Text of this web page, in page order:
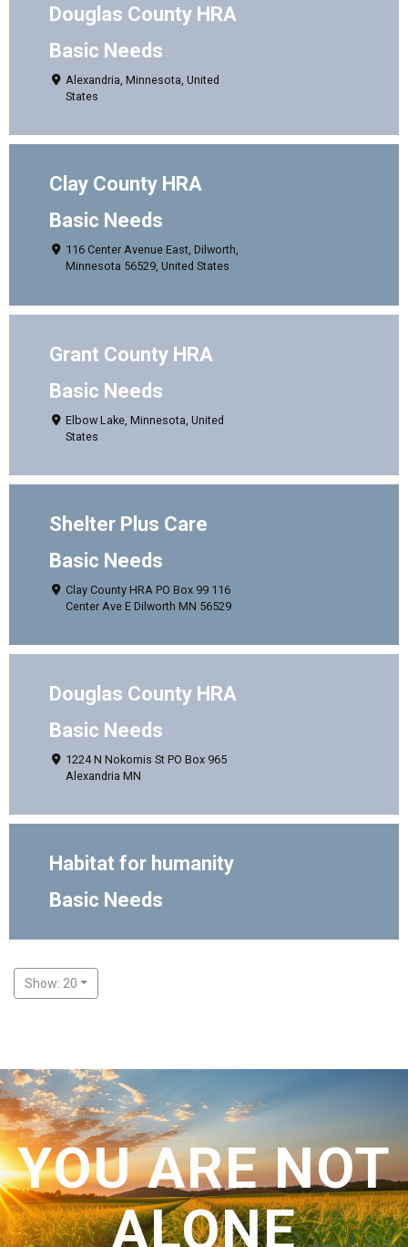
Douglas County HRA
Basic Needs
Alexandria, Minnesota, United
States
Clay County HRA
Basic Needs
116 Center Avenue East, Dilworth,
Minnesota 56529, United States
Grant County HRA
Basic Needs
Elbow Lake, Minnesota, United
States
Shelter Plus Care
Basic Needs
Clay County HRA PO Box 99 116
Center Ave E Dilworth MN 56529
Douglas County HRA
Basic Needs
1224 N Nokomis St PO Box 965
Alexandria MN
Habitat for humanity
Basic Needs
Show: 20
YOU ARE NOT
ALONE